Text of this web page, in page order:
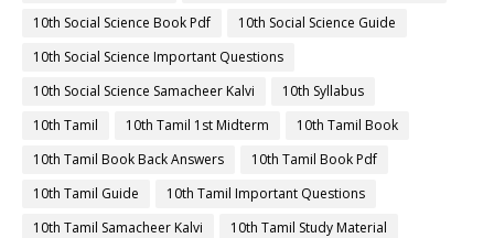
10th Social Science Book Pdf
10th Social Science Guide
10th Social Science Important Questions
10th Social Science Samacheer Kalvi
10th Syllabus
10th Tamil
10th Tamil 1st Midterm
10th Tamil Book
10th Tamil Book Back Answers
10th Tamil Book Pdf
10th Tamil Guide
10th Tamil Important Questions
10th Tamil Samacheer Kalvi
10th Tamil Study Material